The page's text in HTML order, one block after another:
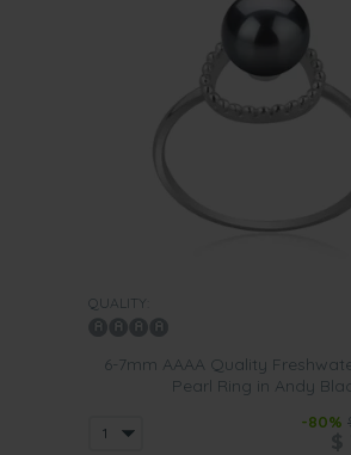
QUALITY:
6-7mm AAAA Quality
Pearl Ring in Andy
-80%